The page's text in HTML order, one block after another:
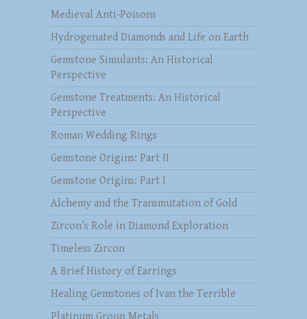
Medieval Anti-Poisons
Hydrogenated Diamonds and Life on Earth
Gemstone Simulants: An Historical
Perspective
Gemstone Treatments: An Historical
Perspective
Roman Wedding Rings
Gemstone Origins: Part II
Gemstone Origins: Part I
Alchemy and the Transmutation of Gold
Zircon’s Role in Diamond Exploration
Timeless Zircon
A Brief History of Earrings
Healing Gemstones of Ivan the Terrible